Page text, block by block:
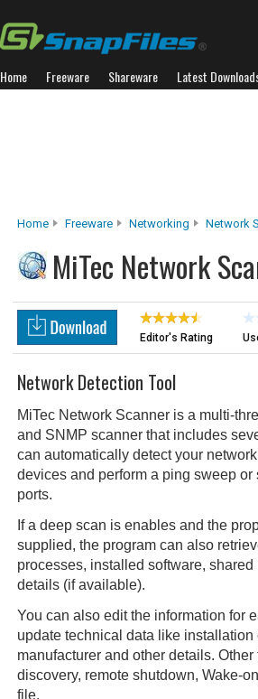
Home Freeware Shareware Latest
Home Freeware Networking Network
MiTec Network
Editor's Rating
Network Detection Tool
MiTec Network Scanner is a multi-
and SNMP scanner that includes
can automatically detect your
devices and perform a ping sweep
ports.
If a deep scan is enables and the
supplied, the program can also
processes, installed software,
details (if available).
You can also edit the information for
update technical data like installation
manufacturer and other details.
discovery, remote shutdown, Wake-
file.